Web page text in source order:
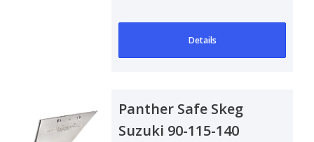
Details
Panther Safe Skeg
Suzuki 90-115-140